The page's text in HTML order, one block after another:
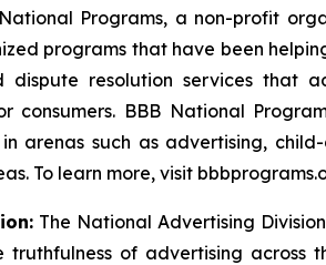
Programs, a non-profit
programs that have been
resolution services that
consumers. BBB National
arenas such as advertising,
To learn more, visit
The National Advertising
truthfulness of advertising